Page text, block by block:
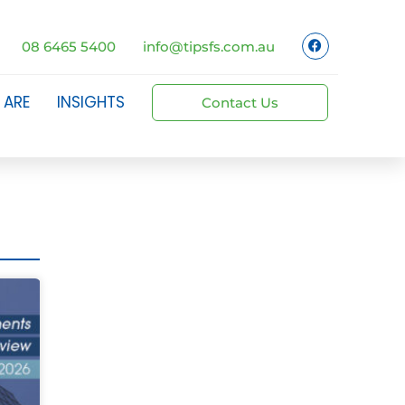
08 6465 5400 info@tipsfs.com.au
INSIGHTS Contact Us